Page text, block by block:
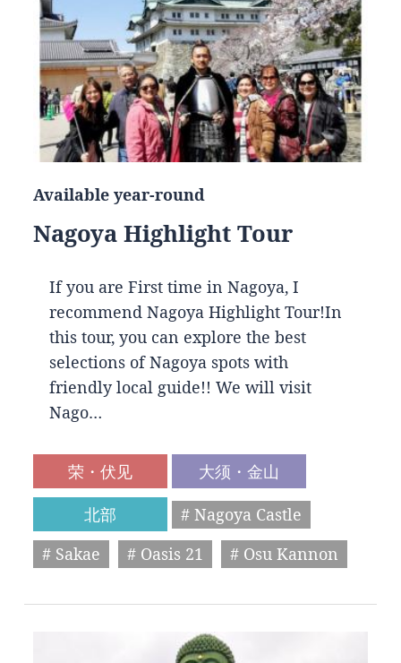
Available year-round
Nagoya Highlight Tour
If you are First time in Nagoya, I
recommend Nagoya Highlight Tour!In
this tour, you can explore the best
selections of Nagoya spots with
friendly local guide!! We will visit
Nago…
荣・伏见
大须・金山
北部
# Nagoya Castle
# Sakae
# Oasis 21 # Osu Kannon